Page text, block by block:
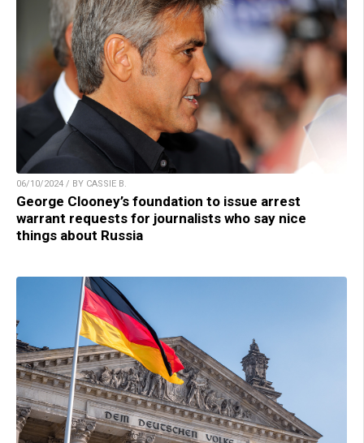
06/10/2024 / BY CASSIE B.
George Clooney’s foundation to issue arrest
warrant requests for journalists who say nice
things about Russia